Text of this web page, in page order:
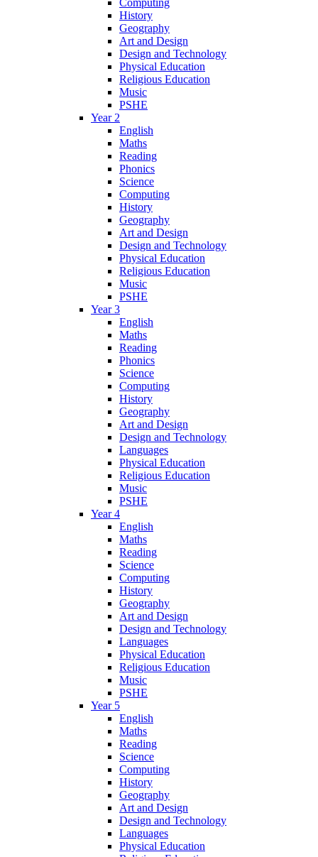
Computing
History
Geography
Art and Design
Design and Technology
Physical Education
Religious Education
Music
PSHE
Year 2
English
Maths
Reading
Phonics
Science
Computing
History
Geography
Art and Design
Design and Technology
Physical Education
Religious Education
Music
PSHE
Year 3
English
Maths
Reading
Phonics
Science
Computing
History
Geography
Art and Design
Design and Technology
Languages
Physical Education
Religious Education
Music
PSHE
Year 4
English
Maths
Reading
Science
Computing
History
Geography
Art and Design
Design and Technology
Languages
Physical Education
Religious Education
Music
PSHE
Year 5
English
Maths
Reading
Science
Computing
History
Geography
Art and Design
Design and Technology
Languages
Physical Education